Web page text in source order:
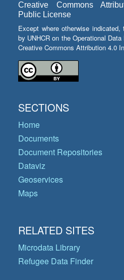
Creative Commons
Public License
Except where otherwise
by UNHCR on the Operational
Creative Commons Attribution 4.0
SECTIONS
Home
Documents
Document Repositories
Dataviz
Geoservices
Maps
RELATED SITES
Microdata Library
Refugee Data Finder